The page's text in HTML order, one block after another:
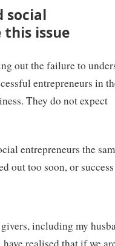
social
this issue
out the failure to
entrepreneurs in
They do not expect
entrepreneurs the
out too soon, or success
including my
have realised that if we